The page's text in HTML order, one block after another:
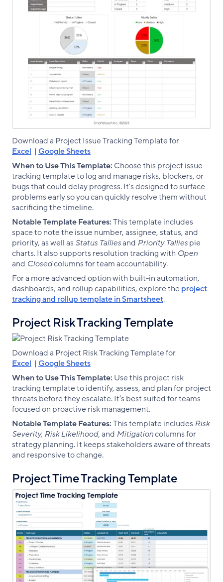
Download a Project Issue Tracking Template for
Excel | Google Sheets
When to Use This Template: Choose this project issue
tracking template to log and manage risks, blockers, or
bugs that could delay progress. It's designed to surface
problems early so you can quickly resolve them without
sacrificing the timeline.
Notable Template Features:This template includes
space to note the issue number, assignee, status, and
priority, as well as Status Talliesand Priority Talliespie
charts. It also supports resolution tracking with Open
and Closedcolumns for team accountability.
For a more advanced option with built-in automation,
dashboards, and rollup capabilities, explore theproject
tracking and rollup template in Smartsheet.
Project Risk Tracking Template
Download a Project Risk Tracking Template for
Excel | Google Sheets
When to Use This Template: Use this project risk
tracking template to identify, assess, and plan for project
threats before they escalate. It’s best suited for teams
focused on proactive risk management.
Notable Template Features:This template includes Risk
Severity, Risk Likelihood,and Mitigationcolumns for
strategy planning. It keeps stakeholders aware of threats
and responsive to change.
Project Time Tracking Template